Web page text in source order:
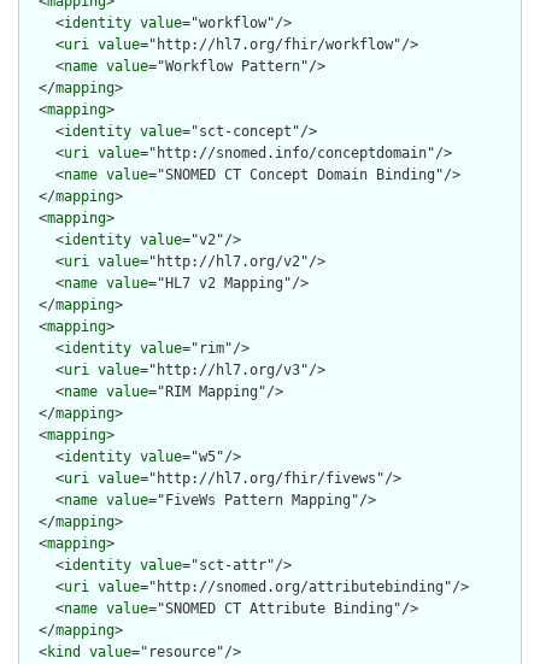
    <
identity value="workflow"/>
    <
uri value="http://hl7.org/fhir/workflow"/>
    <
name value="Workflow Pattern"/>
  </
mapping>
  <
mapping>
    <
identity value="sct-concept"/>
    <
uri value="http://snomed.info/conceptdomain"/>
    <
name value="SNOMED CT Concept Domain Binding"/>
  </
mapping>
  <
mapping>
    <
identity value="v2"/>
    <
uri value="http://hl7.org/v2"/>
    <
name value="HL7 v2 Mapping"/>
  </
mapping>
  <
mapping>
    <
identity value="rim"/>
    <
uri value="http://hl7.org/v3"/>
    <
name value="RIM Mapping"/>
  </
mapping>
  <
mapping>
    <
identity value="w5"/>
    <
uri value="http://hl7.org/fhir/fivews"/>
    <
name value="FiveWs Pattern Mapping"/>
  </
mapping>
  <
mapping>
    <
identity value="sct-attr"/>
    <
uri value="http://snomed.org/attributebinding"/>
    <
name value="SNOMED CT Attribute Binding"/>
  </
mapping>
  <
kind value="resource"/>